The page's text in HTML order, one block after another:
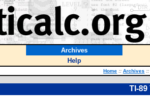
Archives
Help
Home :: Archives ::
TI-